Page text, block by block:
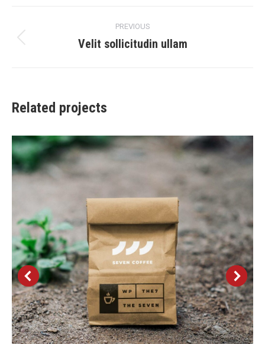
navigation
PREVIOUS
Previous
Velit sollicitudin ullam
Related projects